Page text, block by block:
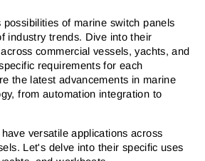
possibilities of marine switch panels
industry trends. Dive into their
commercial vessels, yachts, and
requirements for each
the latest advancements in marine
from automation integration to
versatile applications across
Let's delve into their specific uses